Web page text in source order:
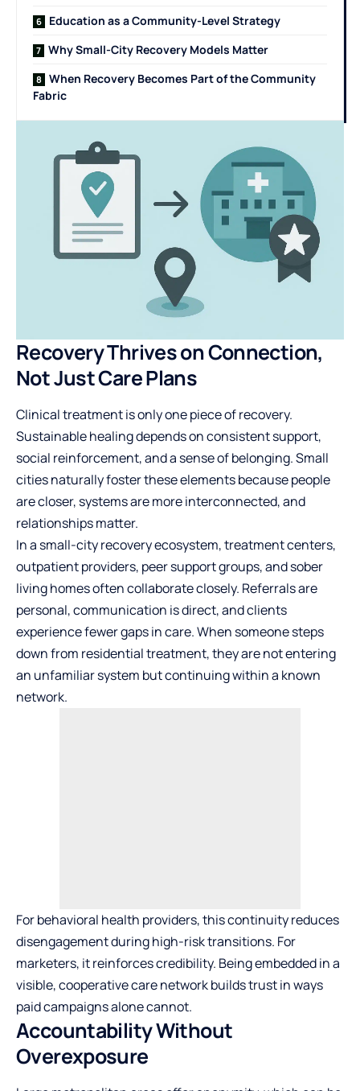
Education as a Community-Level Strategy
Why Small-City Recovery Models Matter
When Recovery Becomes Part of the Community
Fabric
Recovery Thrives on Connection,
Not Just Care Plans
Clinical treatment is only one piece of recovery.
Sustainable healing depends on consistent support,
social reinforcement, and a sense of belonging. Small
cities naturally foster these elements because people
are closer, systems are more interconnected, and
relationships matter.
In a small-city recovery ecosystem, treatment centers,
outpatient providers, peer support groups, and sober
living homes often collaborate closely. Referrals are
personal, communication is direct, and clients
experience fewer gaps in care. When someone steps
down from residential treatment, they are not entering
an unfamiliar system but continuing within a known
network.
For behavioral health providers, this continuity reduces
disengagement during high-risk transitions. For
marketers, it reinforces credibility. Being embedded in a
visible, cooperative care network builds trust in ways
paid campaigns alone cannot.
Accountability Without
Overexposure